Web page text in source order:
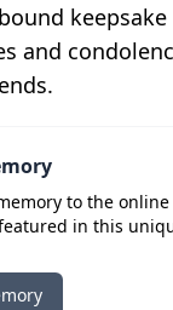
and
to the online
in this